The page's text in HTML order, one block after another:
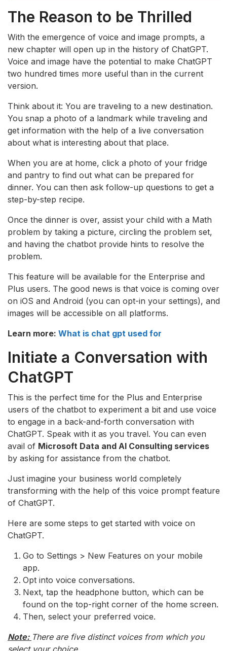
The Reason to be Thrilled
With the emergence of voice and image prompts, a
new chapter will open up in the history of ChatGPT.
Voice and image have the potential to make ChatGPT
two hundred times more useful than in the current
version.
Think about it: You are traveling to a new destination.
You snap a photo of a landmark while traveling and
get information with the help of a live conversation
about what is interesting about that place.
When you are at home, click a photo of your fridge
and pantry to find out what can be prepared for
dinner. You can then ask follow-up questions to get a
step-by-step recipe.
Once the dinner is over, assist your child with a Math
problem by taking a picture, circling the problem set,
and having the chatbot provide hints to resolve the
problem.
This feature will be available for the Enterprise and
Plus users. The good news is that voice is coming over
on iOS and Android (you can opt-in your settings), and
images will be accessible on all platforms.
Learn more: What is chat gpt used for
Initiate a Conversation with
ChatGPT
This is the perfect time for the Plus and Enterprise
users of the chatbot to experiment a bit and use voice
to engage in a back-and-forth conversation with
ChatGPT. Speak with it as you travel. You can even
avail of Microsoft Data and AI Consulting services
by asking for assistance from the chatbot.
Just imagine your business world completely
transforming with the help of this voice prompt feature
of ChatGPT.
Here are some steps to get started with voice on
ChatGPT.
Go to Settings > New Features on your mobile
app.
Opt into voice conversations.
Next, tap the headphone button, which can be
found on the top-right corner of the home screen.
Then, select your preferred voice.
Note: There are five distinct voices from which you
select your choice.